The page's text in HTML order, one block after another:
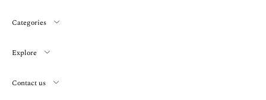
Categories
Explore
Contact us